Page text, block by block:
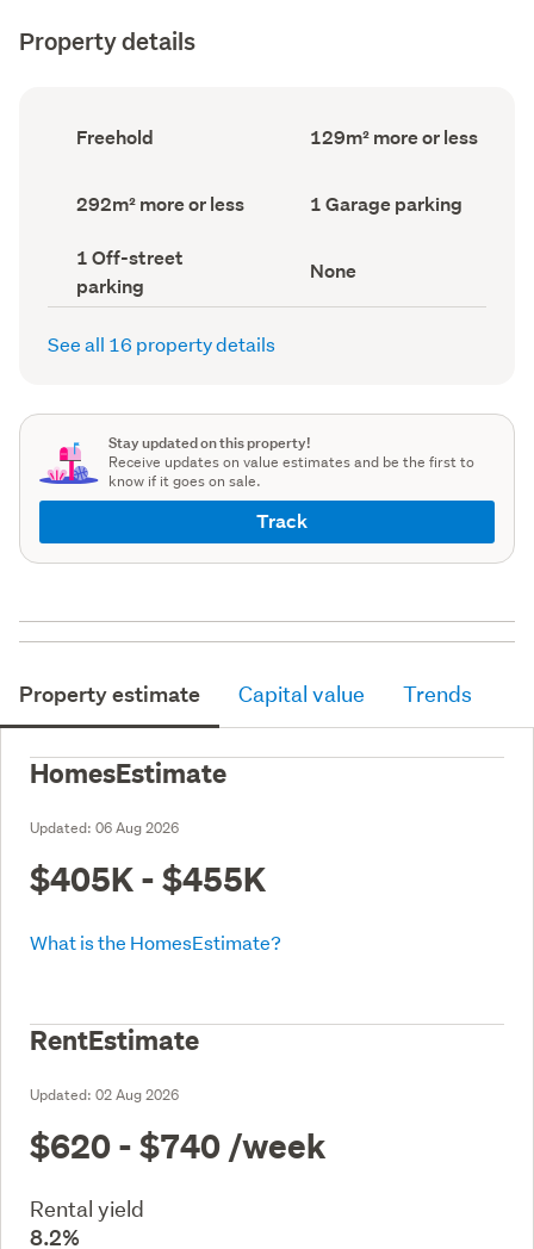
Property details
Ownership
type
Freehold
Floor
Area
129m² more or less
Land
area
record)
292m² more or less
Garage
parking
1 Garage parking
Off-
street
parking
(Council
1 Off-street
parking
View
type
(Council
None
See all 16 property details
Stay updated on this property!
Receive updates on value estimates and be the first to
know if it goes on sale.
Track
Property estimate Capital value Trends
HomesEstimate
Updated: 06 Aug 2026
$405K - $455K
What is the HomesEstimate?
RentEstimate
Updated: 02 Aug 2026
$620 - $740 /week
Rental yield
8.2%